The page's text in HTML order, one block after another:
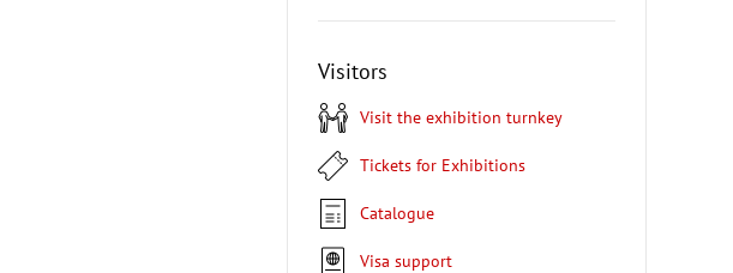
Visitors
Visit the exhibition turnkey
Tickets for Exhibitions
Catalogue
Visa support